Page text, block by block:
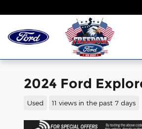
2024 Ford
Used 11 views in the past 7 days